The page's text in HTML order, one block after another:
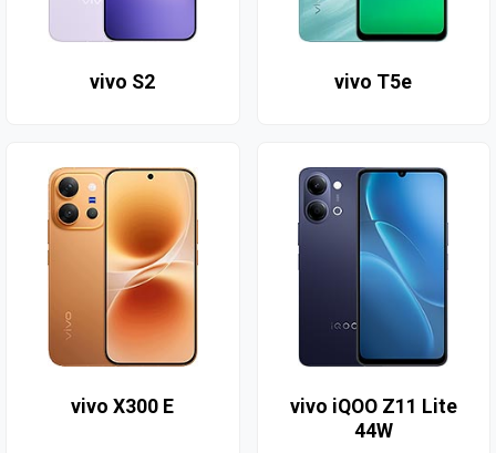
vivo S2 vivo T5e
vivo X300 E
vivo iQOO Z11 Lite
44W